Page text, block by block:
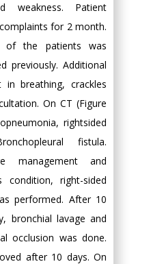
Patient
for 2 month.
of the patients was
previously. Additional
breathing, crackles
On CT (Figure
rightsided
fistula.
management and
condition, right-sided
performed. After 10
bronchial lavage and
occlusion was done.
after 10 days. On